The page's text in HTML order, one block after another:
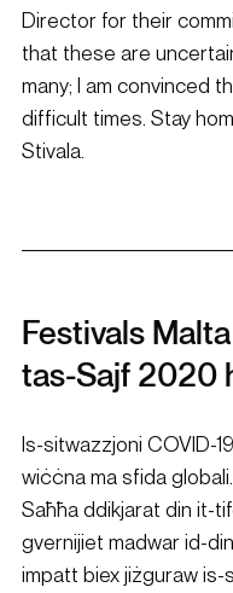
Director for their
that these are
many; I am convinced
difficult times. Stay
Stivala.
Festivals
tas-Sajf 2020
Is-sitwazzjoni COVID-
wiċċna ma sfida
Saħħa ddikjarat din it-
gvernijiet madwar id-
impatt biex jiżguraw